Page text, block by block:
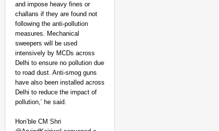
and impose heavy fines or
challans if they are found not
following the anti-pollution
measures. Mechanical
sweepers will be used
intensively by MCDs across
Delhi to ensure no pollution due
to road dust. Anti-smog guns
have also been installed across
Delhi to reduce the impact of
pollution,’ he said.
Hon’ble CM Shri